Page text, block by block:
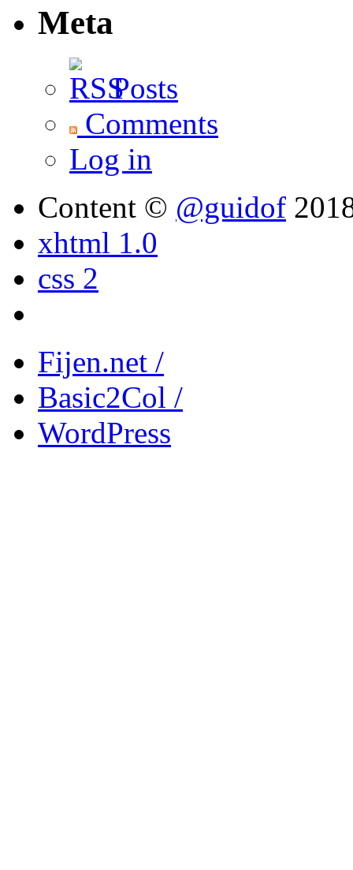
Meta
Posts
Comments
Log in
Content © @guidof
xhtml 1.0
css 2
Fijen.net /
Basic2Col /
WordPress